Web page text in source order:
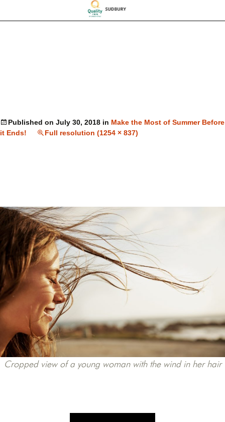
Published on July 30, 2018 in Make the Most of Summer Before
it Ends!
Full resolution (1254 × 837)
Cropped view of a young woman with the wind in her hair